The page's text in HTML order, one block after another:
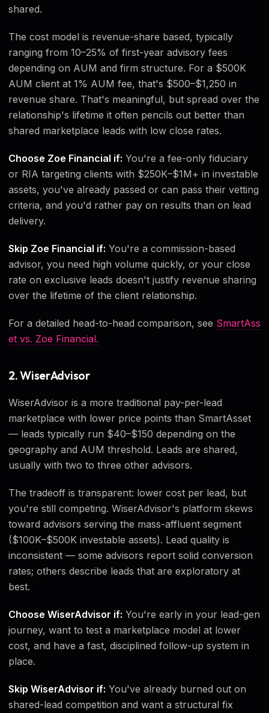
shared.
The cost model is revenue-share based, typically
ranging from 10–25% of first-year advisory fees
depending on AUM and firm structure. For a $500K
AUM client at 1% AUM fee, that's $500–$1,250 in
revenue share. That's meaningful, but spread over the
relationship's lifetime it often pencils out better than
shared marketplace leads with low close rates.
Choose Zoe Financial if: You're a fee-only fiduciary
or RIA targeting clients with $250K–$1M+ in investable
assets, you've already passed or can pass their vetting
criteria, and you'd rather pay on results than on lead
delivery.
Skip Zoe Financial if: You're a commission-based
advisor, you need high volume quickly, or your close
rate on exclusive leads doesn't justify revenue sharing
over the lifetime of the client relationship.
For a detailed head-to-head comparison, see SmartAss
et vs. Zoe Financial.
2. WiserAdvisor
WiserAdvisor is a more traditional pay-per-lead
marketplace with lower price points than SmartAsset
— leads typically run $40–$150 depending on the
geography and AUM threshold. Leads are shared,
usually with two to three other advisors.
The tradeoff is transparent: lower cost per lead, but
you're still competing. WiserAdvisor's platform skews
toward advisors serving the mass-affluent segment
($100K–$500K investable assets). Lead quality is
inconsistent — some advisors report solid conversion
rates; others describe leads that are exploratory at
best.
Choose WiserAdvisor if: You're early in your lead-gen
journey, want to test a marketplace model at lower
cost, and have a fast, disciplined follow-up system in
place.
Skip WiserAdvisor if: You've already burned out on
shared-lead competition and want a structural fix